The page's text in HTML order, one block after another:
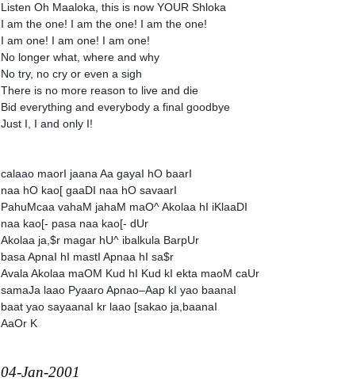
Listen Oh Maaloka, this is now YOUR Shloka
I am the one! I am the one! I am the one!
I am one! I am one! I am one!
No longer what, where and why
No try, no cry or even a sigh
There is no more reason to live and die
Bid everything and everybody a final goodbye
Just I, I and only I!
calaao maorI jaana Aa gayaI hO baarI
naa hO kao[ gaaDI naa hO savaarI
PahuMcaa vahaM jahaM maO^ Akolaa hI iKlaaDI
naa kao[- pasa naa kao[- dUr
Akolaa ja,$r magar hU^ ibalkula BarpUr
basa ApnaI hI mastI Apnaa hI sa$r
Avala Akolaa maOM Kud hI Kud kI ekta maoM caUr
samaJa laao Pyaaro Apnao–Aap kI yao baanaI
baat yao sayaanaI kr laao [sakao ja,baanaI
AaOr K
04-Jan-2001